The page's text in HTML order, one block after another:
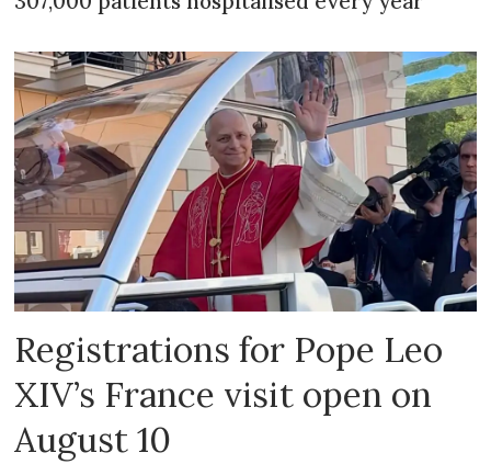
Registrations for Pope Leo
XIV’s France visit open on
August 10